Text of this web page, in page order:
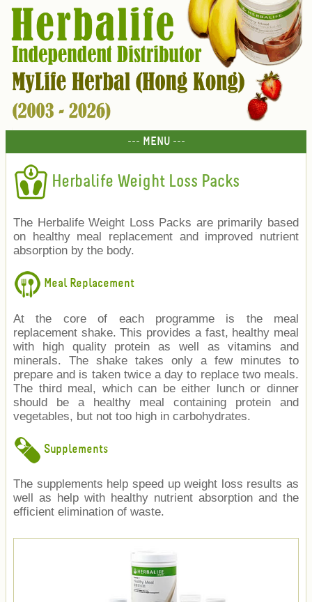
--- MENU ---
Herbalife Weight Loss Packs
The Herbalife Weight Loss Packs are primarily based
on healthy meal replacement and improved nutrient
absorption by the body.
Meal Replacement
At the core of each programme is the meal
replacement shake. This provides a fast, healthy meal
with high quality protein as well as vitamins and
minerals. The shake takes only a few minutes to
prepare and is taken twice a day to replace two meals.
The third meal, which can be either lunch or dinner
should be a healthy meal containing protein and
vegetables, but not too high in carbohydrates.
Supplements
The supplements help speed up weight loss results as
well as help with healthy nutrient absorption and the
efficient elimination of waste.